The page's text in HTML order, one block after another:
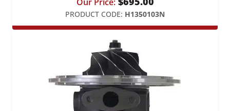
PRODUCT CODE: H1350103N